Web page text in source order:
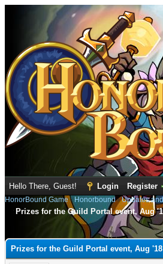
Hello There, Guest! Login Register
HonorBound Game› Honorbound›Updates
Prizes for the Guild Portal event, Aug
Prizes for the Guild Portal event, Aug '18